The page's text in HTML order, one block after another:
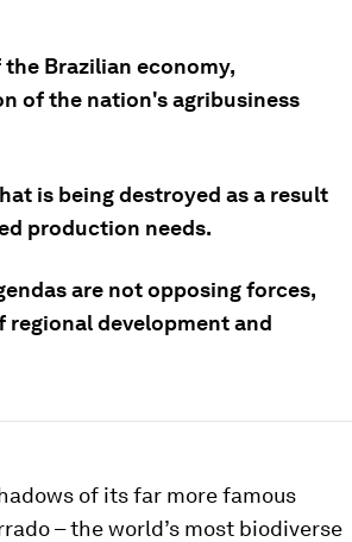
Brazilian economy,
of the nation's agribusiness
is being destroyed as a result
production needs.
are not opposing forces,
development and
of its far more famous
– the world’s most biodiverse